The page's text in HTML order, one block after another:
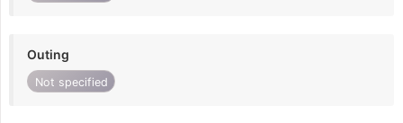
Outing
Not specified